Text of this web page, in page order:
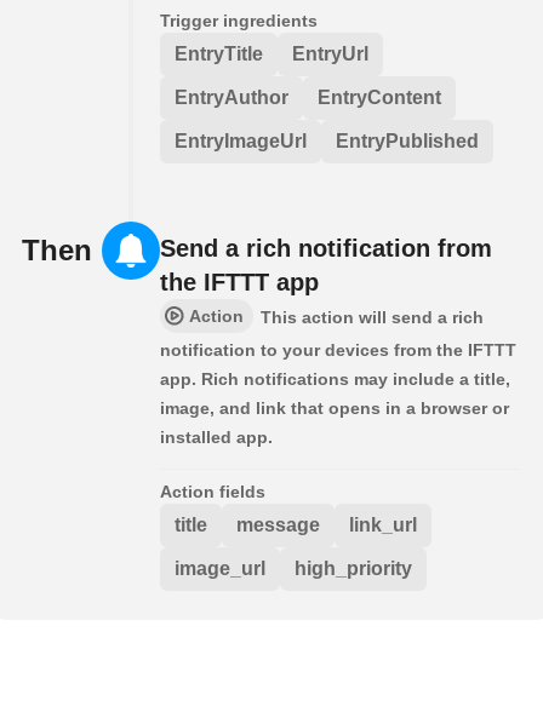
Trigger ingredients
EntryTitle EntryUrl
EntryAuthor EntryContent
EntryImageUrl EntryPublished
Then
Send a rich notification from
the IFTTT app
Action
This action will send a rich
notification to your devices from the IFTTT
app. Rich notifications may include a title,
image, and link that opens in a browser or
installed app.
Action fields
title message link_url
image_url high_priority